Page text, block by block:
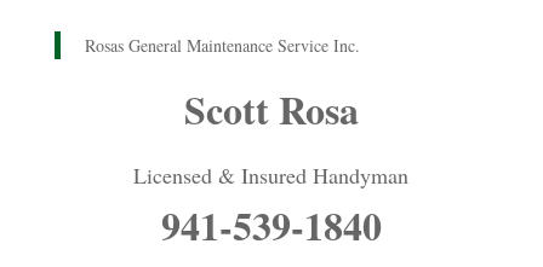
Rosas General Maintenance Service Inc.
Scott Rosa
Licensed & Insured Handyman
941-539-1840